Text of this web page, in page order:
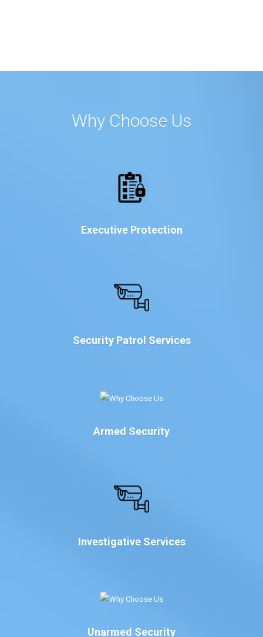
Why Choose Us
Executive Protection
Security Patrol Services
Armed Security
Investigative Services
Unarmed Security